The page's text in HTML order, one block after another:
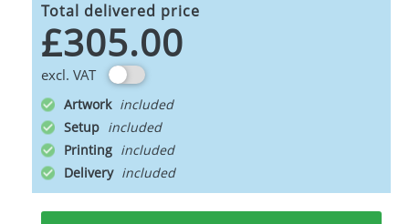
Total delivered price
£305.00
excl. VAT
Artwork
Setup
Printing
Delivery